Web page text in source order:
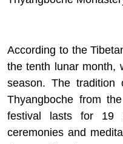
According to the
the tenth lunar month,
season. The
Thyangboche from
festival lasts for 19
ceremonies and